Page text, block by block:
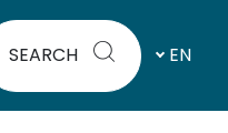
SEARCH EN